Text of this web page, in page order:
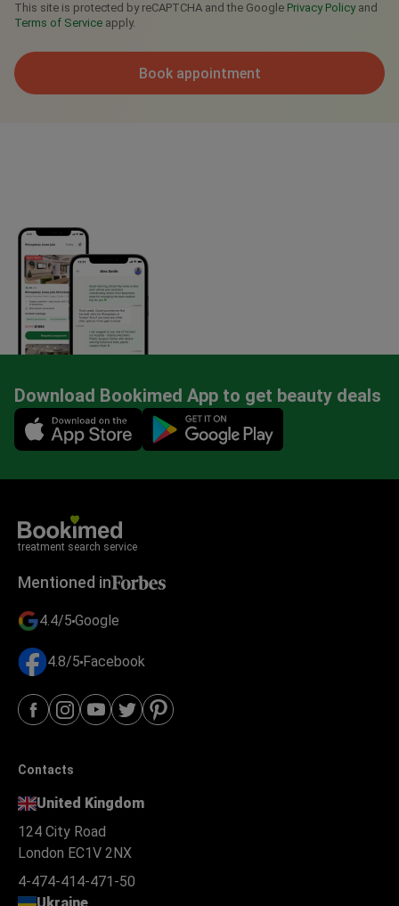
This site is protected by reCAPTCHA and the Google Privacy Policyand
Terms of Service apply.
Book appointment
Download Bookimed App to get beauty deals
Mobile app illustration
treatment search service
Mentioned in
4.4/5 Google
4.8/5 Facebook
Contacts
United Kingdom
124 City Road
London EC1V 2NX
4-474-414-471-50